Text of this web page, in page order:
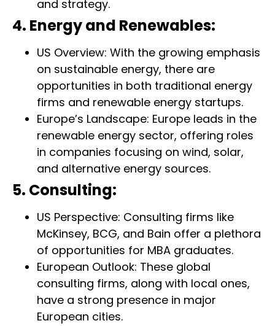
and strategy.
4. Energy and Renewables:
US Overview: With the growing emphasis
on sustainable energy, there are
opportunities in both traditional energy
firms and renewable energy startups.
Europe’s Landscape: Europe leads in the
renewable energy sector, offering roles
in companies focusing on wind, solar,
and alternative energy sources.
5. Consulting:
US Perspective: Consulting firms like
McKinsey, BCG, and Bain offer a plethora
of opportunities for MBA graduates.
European Outlook: These global
consulting firms, along with local ones,
have a strong presence in major
European cities.